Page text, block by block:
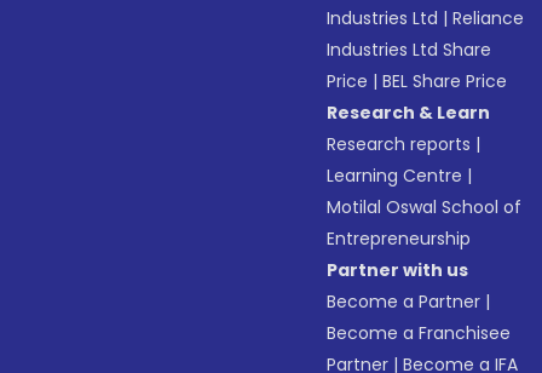
Industries Ltd |Reliance
Industries Ltd Share
Price |BEL Share Price
Research & Learn
Research reports |
Learning Centre |
Motilal Oswal School of
Entrepreneurship
Partner with us
Become a Partner |
Become a Franchisee
Partner |Become a IFA